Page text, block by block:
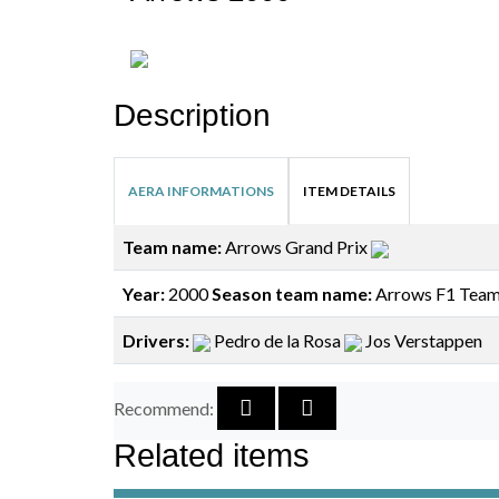
Description
AERA INFORMATIONS ITEM DETAILS
Team name: Arrows Grand Prix
Year: 2000Season team name: Arrows F1
Drivers: Pedro de la Rosa Jos Verstappen
Recommend:
Related items